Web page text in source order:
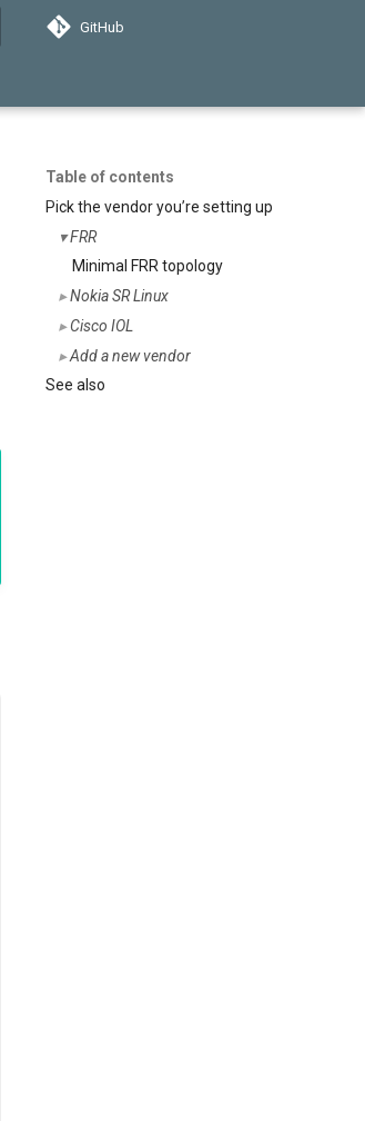
GitHub
Table of contents
Pick the vendor you’re setting up
FRR
Minimal FRR topology
Nokia SR Linux
Cisco IOL
Add a new vendor
See also